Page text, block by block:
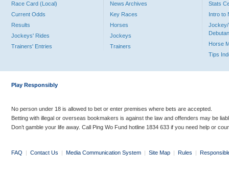
Race Card (Local)
Current Odds
Results
Jockeys' Rides
Trainers' Entries
News Archives
Key Races
Horses
Jockeys
Trainers
Stats
Intro to
Jockey/
Horse
Tips
Play Responsibly
No person under 18 is allowed to bet or enter premises where bets are accepted.
Betting with illegal or overseas bookmakers is against the law and offenders may be
Don’t gamble your life away. Call Ping Wo Fund hotline 1834 633 if you need help or
FAQ | Contact Us | Media Communication System | Site Map | Rules |